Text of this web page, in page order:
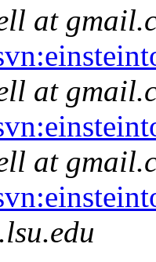
at
at
at